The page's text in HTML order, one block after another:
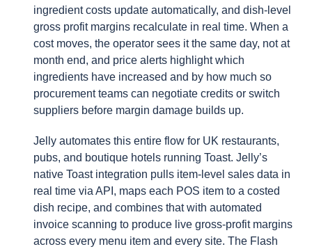
ingredient costs update automatically, and dish-level
gross profit margins recalculate in real time. When a
cost moves, the operator sees it the same day, not at
month end, and price alerts highlight which
ingredients have increased and by how much so
procurement teams can negotiate credits or switch
suppliers before margin damage builds up.
Jelly automates this entire flow for UK restaurants,
pubs, and boutique hotels running Toast. Jelly’s
native Toast integration pulls item-level sales data in
real time via API, maps each POS item to a costed
dish recipe, and combines that with automated
invoice scanning to produce live gross-profit margins
across every menu item and every site. The Flash